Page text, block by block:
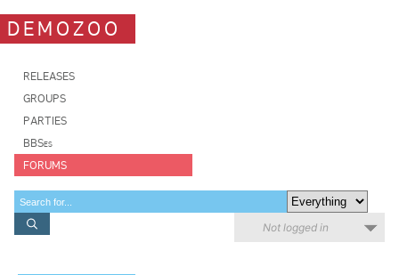
DEMOZOO
RELEASES
GROUPS
PARTIES
BBSes
FORUMS
Not logged in